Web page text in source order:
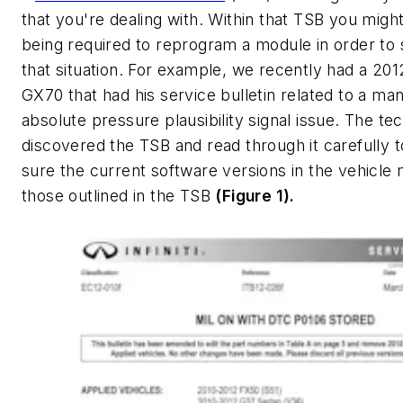
that you're dealing with. Within that TSB you
being required to reprogram a module in order to
that situation. For example, we recently had a
GX70 that had his service bulletin related to a
absolute pressure plausibility signal issue. The
discovered the TSB and read through it carefully
sure the current software versions in the vehicle
those outlined in the TSB (Figure 1).